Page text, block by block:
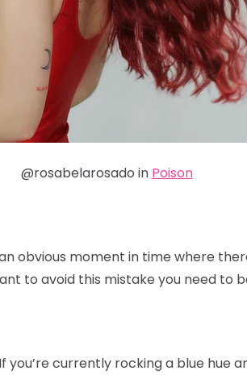
@rosabelarosado in Poison
obvious moment in time where
to avoid this mistake you need
you’re currently rocking a blue hue